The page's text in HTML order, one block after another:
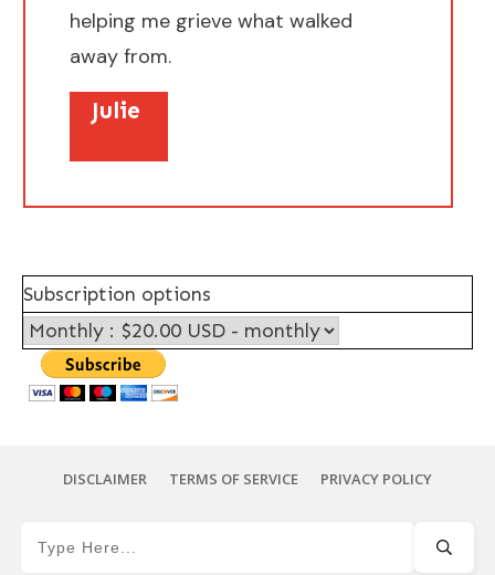
helping me grieve what walked
away from.
Julie
Subscription options
DISCLAIMER TERMS OF SERVICE PRIVACY POLICY